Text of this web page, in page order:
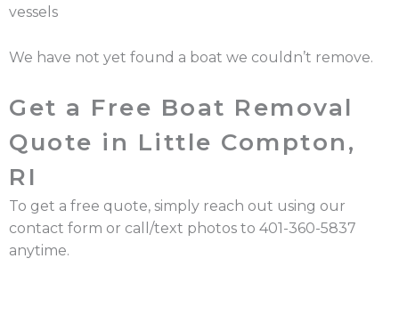
vessels
We have not yet found a boat we couldn’t remove.
Get a Free Boat Removal
Quote in Little Compton,
RI
To get a free quote, simply reach out using our
contact form or call/text photos to 401-360-5837
anytime.